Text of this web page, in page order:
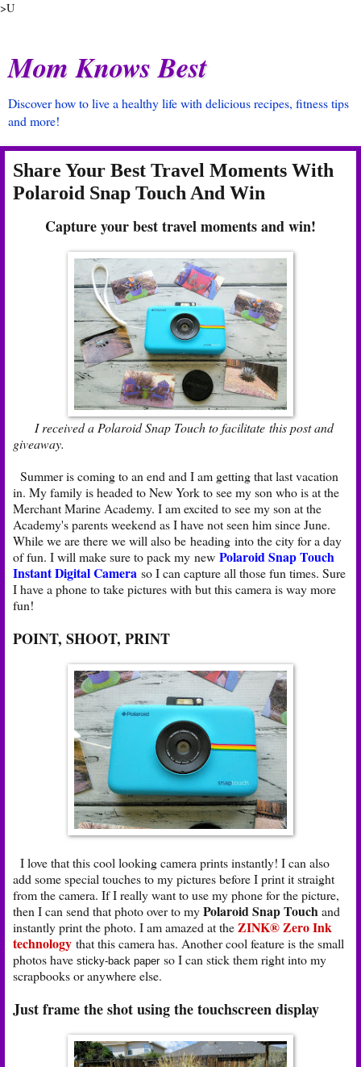
>U
Mom Knows Best
Discover how to live a healthy life with delicious recipes, fitness tips
and more!
Share Your Best Travel Moments With
Polaroid Snap Touch And Win
Capture your best travel moments and win!
I received a Polaroid Snap Touch to facilitate this post and
giveaway.
Summer is coming to an end and I am getting that last vacation
in. My family is headed to New York to see my son who is at the
Merchant Marine Academy. I am excited to see my son at the
Academy's parents weekend as I have not seen him since June.
While we are there we will also be heading into the city for a day
of fun. I will make sure to pack my new Polaroid Snap Touch
Instant Digital Camera so I can capture all those fun times. Sure
I have a phone to take pictures with but this camera is way more
fun!
POINT, SHOOT, PRINT
I love that this cool looking camera prints instantly! I can also
add some special touches to my pictures before I print it straight
from the camera. If I really want to use my phone for the picture,
then I can send that photo over to myPolaroid Snap Touchand
instantly print the photo. I am amazed at theZINK® Zero Ink
technology that this camera has. Another cool feature is the small
photos have sticky-back paperso I can stick them right into my
scrapbooks or anywhere else.
Just frame the shot using the touchscreen display